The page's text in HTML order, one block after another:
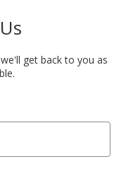
get back to you as